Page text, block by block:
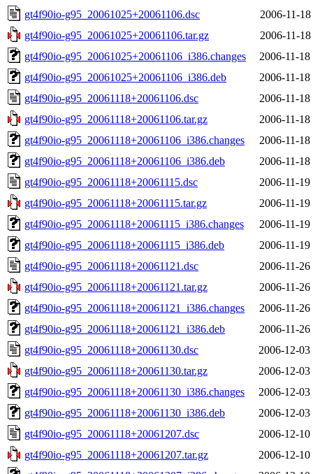
gt4f90io-g95_20061025+20061106.dsc
2006-11-
gt4f90io-g95_20061025+20061106.tar.gz
2006-11-
gt4f90io-g95_20061025+20061106_i386.changes
2006-11-18
gt4f90io-g95_20061025+20061106_i386.deb
2006-11-18
gt4f90io-g95_20061118+20061106.dsc
2006-11-18
gt4f90io-g95_20061118+20061106.tar.gz
2006-11-18
gt4f90io-g95_20061118+20061106_i386.changes
2006-11-18
gt4f90io-g95_20061118+20061106_i386.deb
2006-11-18
gt4f90io-g95_20061118+20061115.dsc
2006-11-19
gt4f90io-g95_20061118+20061115.tar.gz
2006-11-19
gt4f90io-g95_20061118+20061115_i386.changes
2006-11-19
gt4f90io-g95_20061118+20061115_i386.deb
2006-11-19
gt4f90io-g95_20061118+20061121.dsc
2006-11-26
gt4f90io-g95_20061118+20061121.tar.gz
2006-11-26
gt4f90io-g95_20061118+20061121_i386.changes
2006-11-26
gt4f90io-g95_20061118+20061121_i386.deb
2006-11-26
gt4f90io-g95_20061118+20061130.dsc
2006-12-03
gt4f90io-g95_20061118+20061130.tar.gz
2006-12-03
gt4f90io-g95_20061118+20061130_i386.changes
2006-12-03
gt4f90io-g95_20061118+20061130_i386.deb
2006-12-03
gt4f90io-g95_20061118+20061207.dsc
2006-12-10
gt4f90io-g95_20061118+20061207.tar.gz
2006-12-10